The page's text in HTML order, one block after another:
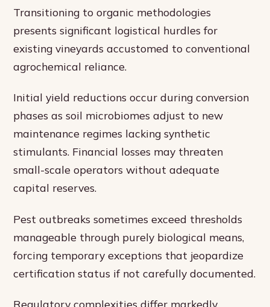
Transitioning to organic methodologies
presents significant logistical hurdles for
existing vineyards accustomed to conventional
agrochemical reliance.
Initial yield reductions occur during conversion
phases as soil microbiomes adjust to new
maintenance regimes lacking synthetic
stimulants. Financial losses may threaten
small-scale operators without adequate
capital reserves.
Pest outbreaks sometimes exceed thresholds
manageable through purely biological means,
forcing temporary exceptions that jeopardize
certification status if not carefully documented.
Regulatory complexities differ markedly